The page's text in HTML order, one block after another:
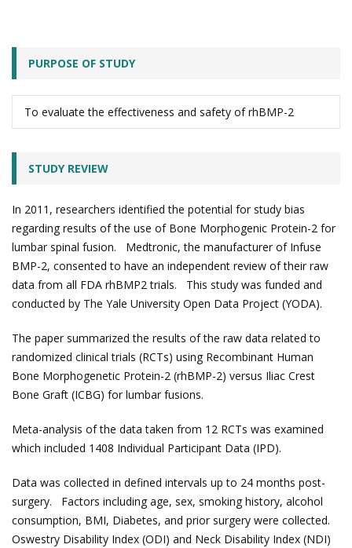
PURPOSE OF STUDY
To evaluate the effectiveness and safety of rhBMP-2
STUDY REVIEW
In 2011, researchers identified the potential for study bias
regarding results of the use of Bone Morphogenic Protein-2 for
lumbar spinal fusion. Medtronic, the manufacturer of Infuse
BMP-2, consented to have an independent review of their raw
data from all FDA rhBMP2 trials. This study was funded and
conducted by The Yale University Open Data Project (YODA).
The paper summarized the results of the raw data related to
randomized clinical trials (RCTs) using Recombinant Human
Bone Morphogenetic Protein-2 (rhBMP-2) versus Iliac Crest
Bone Graft (ICBG) for lumbar fusions.
Meta-analysis of the data taken from 12 RCTs was examined
which included 1408 Individual Participant Data (IPD).
Data was collected in defined intervals up to 24 months post-
surgery. Factors including age, sex, smoking history, alcohol
consumption, BMI, Diabetes, and prior surgery were collected.
Oswestry Disability Index (ODI) and Neck Disability Index (NDI)